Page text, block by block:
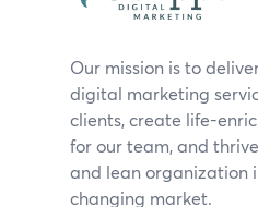
Our mission is to
digital marketing
clients, create life-
for our team, and
and lean organization
changing market.